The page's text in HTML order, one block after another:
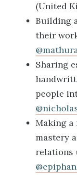
(United
Building
their
Sharing
people
Making
mastery
relations